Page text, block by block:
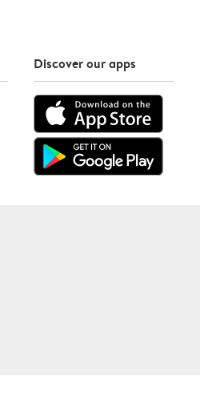
Discover our apps